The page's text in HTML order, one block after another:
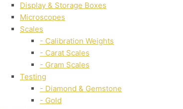
Display & Storage Boxes
Microscopes
Scales
- Calibration Weights
- Carat Scales
- Gram Scales
Testing
- Diamond & Gemstone
- Gold